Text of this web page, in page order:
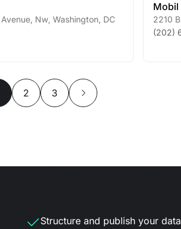
Nw, Washington, DC
Mobil
2210
(202)
2 3
Structure and publish your